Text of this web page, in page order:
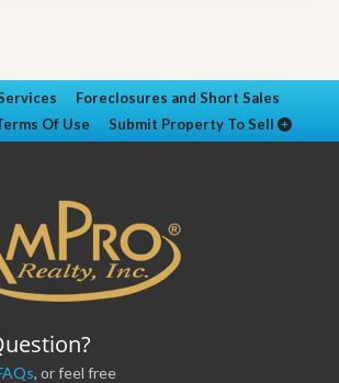
Foreclosures and Short Sales
Of Use Submit Property To Sell
, or feel free